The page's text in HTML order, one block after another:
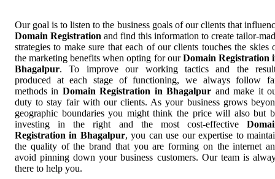
Our goal is to listen to the business goals of our clients that
Domain Registration and find this information to create tailor-
strategies to make sure that each of our clients touches the skies
the marketing benefits when opting for ourDomain Registration
Bhagalpur. To improve our working tactics and the
produced at each stage of functioning, we always follow
methods in Domain Registration in Bhagalpur and make it
duty to stay fair with our clients. As your business grows
geographic boundaries you might think the price will also but
investing in the right and the most cost-effective
Registration in Bhagalpur, you can use our expertise to
the quality of the brand that you are forming on the internet
avoid pinning down your business customers. Our team is
there to help you.